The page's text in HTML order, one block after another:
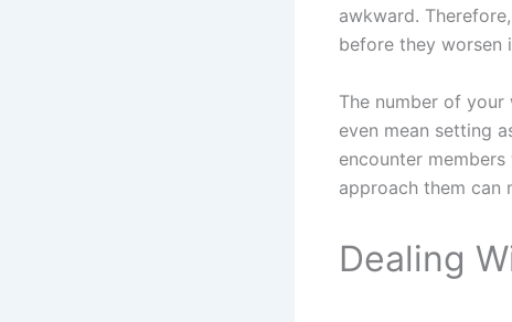
awkward.
before they worsen
The number of
even mean setting
encounter
approach them can
Dealing